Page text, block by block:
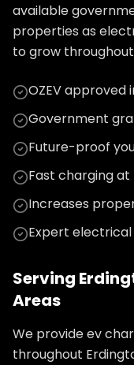
available
properties as
to grow
OZEV approved
Government
Future-proof
Fast charging
Increases
Expert
Serving
Areas
We provideev
throughout